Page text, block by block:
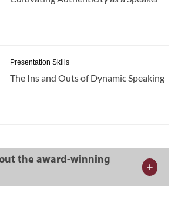
Presentation Skills
The Ins and Outs of Dynamic Speaking
the award-winning